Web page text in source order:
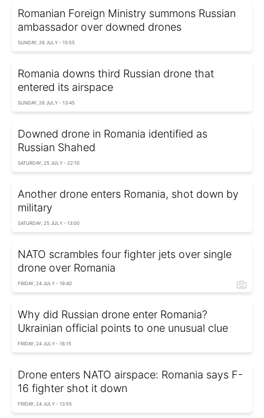
Romanian Foreign Ministry summons Russian
ambassador over downed drones
SUNDAY, 26 JULY - 15:55
Romania downs third Russian drone that
entered its airspace
SUNDAY, 26 JULY - 13:45
Downed drone in Romania identified as
Russian Shahed
SATURDAY, 25 JULY - 22:10
Another drone enters Romania, shot down by
military
SATURDAY, 25 JULY - 13:00
NATO scrambles four fighter jets over single
drone over Romania
FRIDAY, 24 JULY - 19:40
Why did Russian drone enter Romania?
Ukrainian official points to one unusual clue
FRIDAY, 24 JULY - 16:15
Drone enters NATO airspace: Romania says F-
16 fighter shot it down
FRIDAY, 24 JULY - 13:55